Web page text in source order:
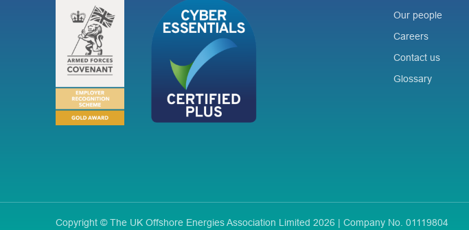
Our people
Careers
Contact us
Glossary
Copyright © The UK Offshore Energies Association Limited 2026 | Company No. 01119804